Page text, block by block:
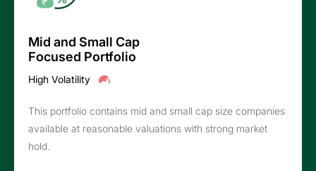
Mid and Small Cap
Focused Portfolio
High Volatility
This portfolio contains mid and small cap size companies
available at reasonable valuations with strong market
hold.